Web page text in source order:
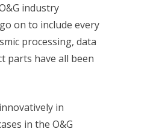
industry
on to include every
processing, data
parts have all been
in
in the O&G